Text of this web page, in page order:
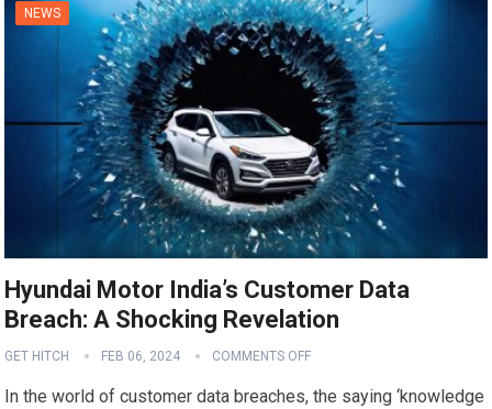
NEWS
Hyundai Motor India’s Customer Data
Breach: A Shocking Revelation
GET HITCH FEB 06, 2024 COMMENTS OFF
In the world of customer data breaches, the saying ‘knowledge